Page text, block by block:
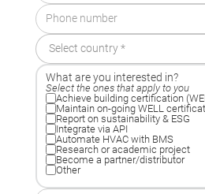
What are you interested in?
Select the ones that apply to you
Achieve building certification
Maintain on-going WELL
Report on sustainability & ESG
Integrate via API
Automate HVAC with BMS
Research or academic project
Become a partner/distributor
Other